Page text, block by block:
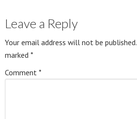
Leave a Reply
Your email address will not be published.
marked *
Comment *